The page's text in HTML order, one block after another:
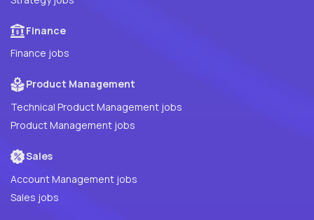
Finance
Finance jobs
Product Management
Technical Product Management jobs
Product Management jobs
Sales
Account Management jobs
Sales jobs